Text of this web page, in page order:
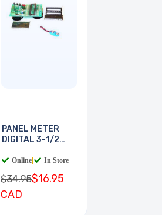
PANEL METER
DIGITAL 3-1/2
Online In Store
$34.95$16.95
CAD